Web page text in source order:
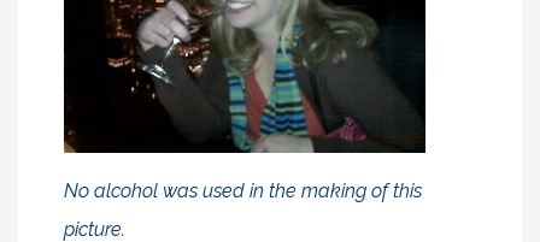
No alcohol was used in the making of this
picture.